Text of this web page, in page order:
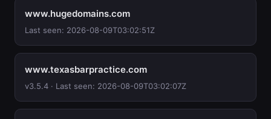
www.hugedomains.com
Last seen: 2026-08-09T03:02:51Z
www.texasbarpractice.com
v3.5.4 · Last seen: 2026-08-09T03:02:07Z